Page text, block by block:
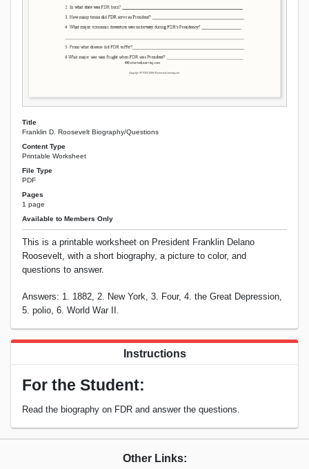
Title
Franklin D. Roosevelt Biography/Questions
Content Type
Printable Worksheet
File Type
PDF
Pages
1 page
Available to Members Only
This is a printable worksheet on President Franklin Delano
Roosevelt, with a short biography, a picture to color, and
questions to answer.
Answers: 1. 1882, 2. New York, 3. Four, 4. the Great Depression,
5. polio, 6. World War II.
Instructions
For the Student:
Read the biography on FDR and answer the questions.
Other Links: